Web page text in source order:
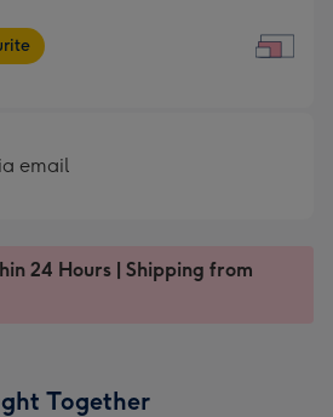
email
24 Hours | Shipping from
Together